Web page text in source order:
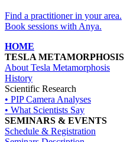
Find a practitioner in your area.
Book sessions with Anya.
HOME
TESLA METAMORPHOSIS
About Tesla Metamorphosis
History
Scientific Research
• PIP Camera Analyses
• What Scientists Say
SEMINARS & EVENTS
Schedule & Registration